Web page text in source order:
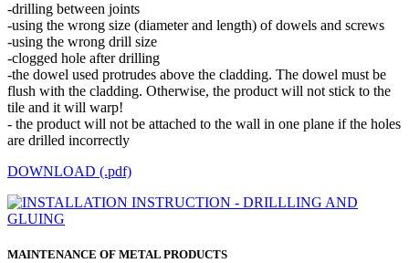
-drilling between joints
-using the wrong size (diameter and length) of dowels and screws
-using the wrong drill size
-clogged hole after drilling
-the dowel used protrudes above the cladding. The dowel must be
flush with the cladding. Otherwise, the product will not stick to the
tile and it will warp!
- the product will not be attached to the wall in one plane if the holes
are drilled incorrectly
DOWNLOAD (.pdf)
MAINTENANCE OF METAL PRODUCTS